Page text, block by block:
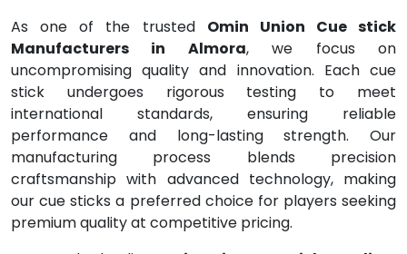
As one of the trusted Omin Union Cue stick
Manufacturers in Almora, we focus on
uncompromising quality and innovation. Each cue
stick undergoes rigorous testing to meet
international standards, ensuring reliable
performance and long-lasting strength. Our
manufacturing process blends precision
craftsmanship with advanced technology, making
our cue sticks a preferred choice for players seeking
premium quality at competitive pricing.